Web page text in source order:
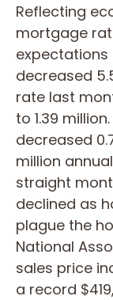
Reflecting
mortgage
expectations
decreased
rate last
to 1.39
decreased
million
straight
declined as
plague the
National
sales price
a record